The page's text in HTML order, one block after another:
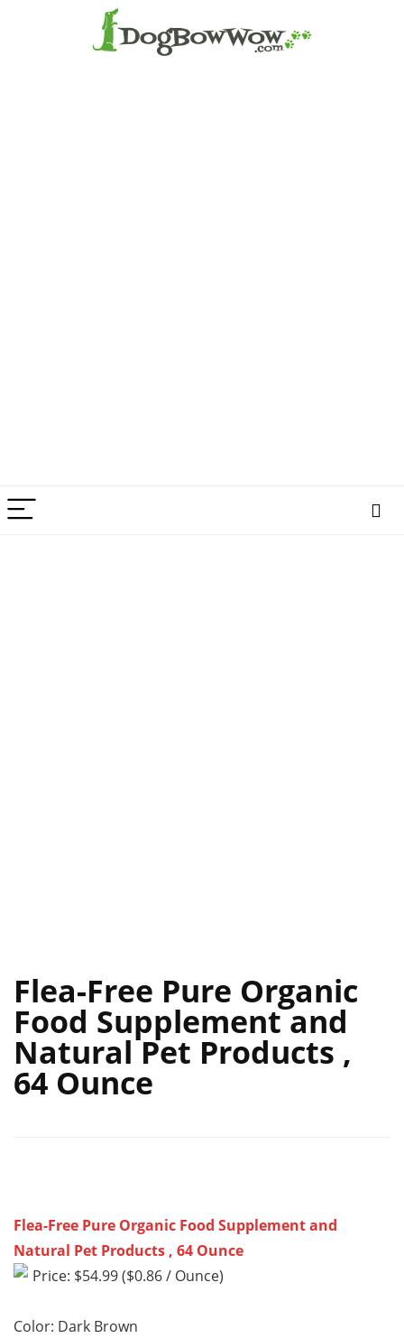
Flea-Free Pure Organic
Food Supplement and
Natural Pet Products ,
64 Ounce
Flea-Free Pure Organic Food Supplement and
Natural Pet Products , 64 Ounce
Price: $54.99 ($0.86 / Ounce)
Color: Dark Brown